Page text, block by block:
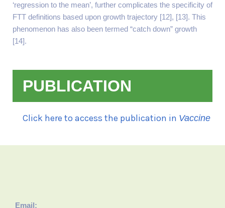
‘regression to the mean’, further complicates the specificity of
FTT definitions based upon growth trajectory [12], [13]. This
phenomenon has also been termed “catch down” growth
[14].
PUBLICATION
Click here to access the publication in Vaccine
Email: